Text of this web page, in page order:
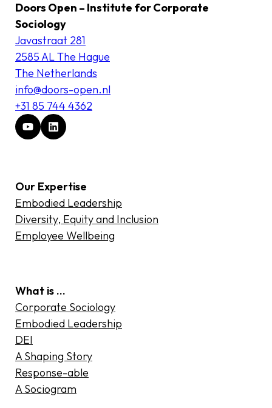
Doors Open – Institute for Corporate
Sociology
Javastraat 281
2585 AL The Hague
The Netherlands
info@doors-open.nl
+31 85 744 4362
Our Expertise
Embodied Leadership
Diversity, Equity and Inclusion
Employee Wellbeing
What is …
Corporate Sociology
Embodied Leadership
DEI
A Shaping Story
Response-able
A Sociogram